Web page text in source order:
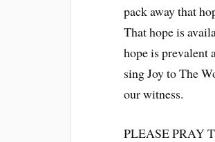
pack away that
That hope is
hope is prevalent
sing Joy to The
our witness.
PLEASE PRAY